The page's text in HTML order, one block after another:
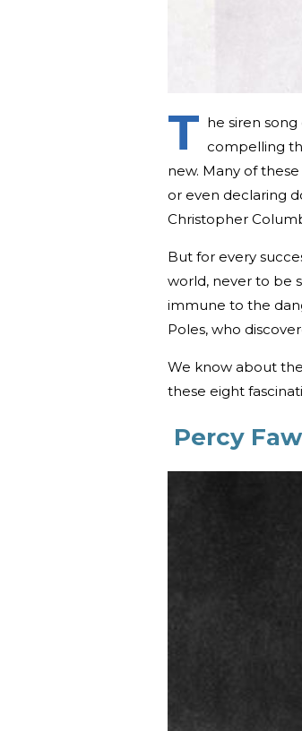
T he siren
compelling
new. Many of
or even declaring
Christopher
But for every
world, never to be
immune to the
Poles, who
We know about
these eight
Percy